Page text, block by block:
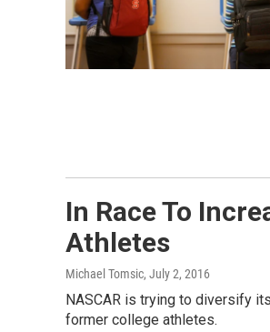
In Race To
Athletes
Michael Tomsic, July 2, 2016
NASCAR is trying to diversify
former college athletes.